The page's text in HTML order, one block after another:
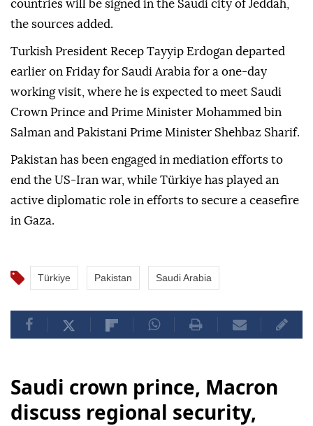
countries will be signed in the Saudi city of Jeddah,
the sources added.
Turkish President Recep Tayyip Erdogan departed
earlier on Friday for Saudi Arabia for a one-day
working visit, where he is expected to meet Saudi
Crown Prince and Prime Minister Mohammed bin
Salman and Pakistani Prime Minister Shehbaz Sharif.
Pakistan has been engaged in mediation efforts to
end the US-Iran war, while Türkiye has played an
active diplomatic role in efforts to secure a ceasefire
in Gaza.
Türkiye Pakistan Saudi Arabia
Saudi crown prince, Macron
discuss regional security,